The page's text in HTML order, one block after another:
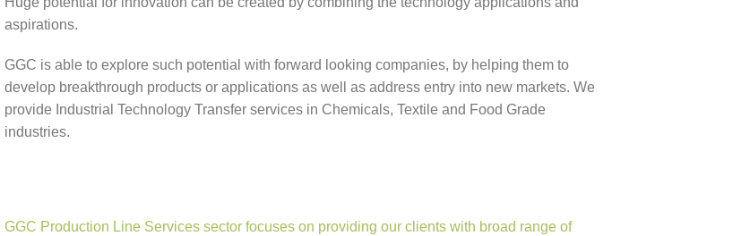
aspirations.
GGC is able to explore such potential with forward looking companies, by helping them to
develop breakthrough products or applications as well as address entry into new markets. We
provide Industrial Technology Transfer services in Chemicals, Textile and Food Grade
industries.
GGC Production Line Services sector focuses on providing our clients with broad range of